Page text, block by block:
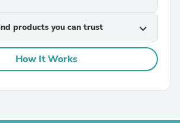
products you can trust expand_more
How It Works